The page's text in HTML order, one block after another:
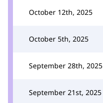
October 12th, 2025
October 5th, 2025
September 28th, 2025
September 21st, 2025